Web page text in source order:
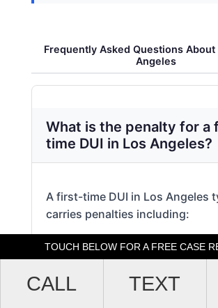
TOUCH BELOW FOR A FREE CASE
CALL TEXT
Frequently Asked Questions About
Angeles
What is the penalty for a
time DUI in Los Angeles?
A first-time DUI in Los Angeles
carries penalties including: